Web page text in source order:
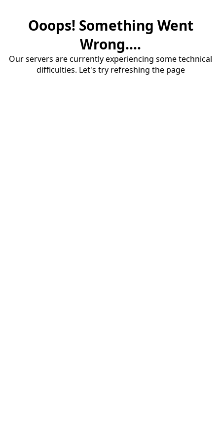
Ooops! Something Went
Wrong....
Our servers are currently experiencing some technical
difficulties. Let's try refreshing the page